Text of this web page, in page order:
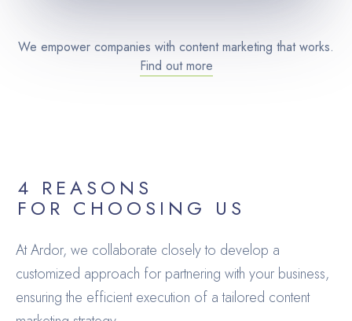
We empower companies with content marketing that works.
Find out more
4 REASONS
FOR CHOOSING US
At Ardor, we collaborate closely to develop a
customized approach for partnering with your business,
ensuring the efficient execution of a tailored content